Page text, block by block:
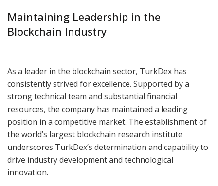
Maintaining Leadership in the
Blockchain Industry
As a leader in the blockchain sector, TurkDex has
consistently strived for excellence. Supported by a
strong technical team and substantial financial
resources, the company has maintained a leading
position in a competitive market. The establishment of
the world’s largest blockchain research institute
underscores TurkDex’s determination and capability to
drive industry development and technological
innovation.